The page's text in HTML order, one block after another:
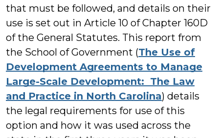
that must be followed, and details on their
use is set out in Article 10 of Chapter 160D
of the General Statutes. This report from
the School of Government (The Use of
Development Agreements to Manage
Large-Scale Development: The Law
and Practice in North Carolina) details
the legal requirements for use of this
option and how it was used across the